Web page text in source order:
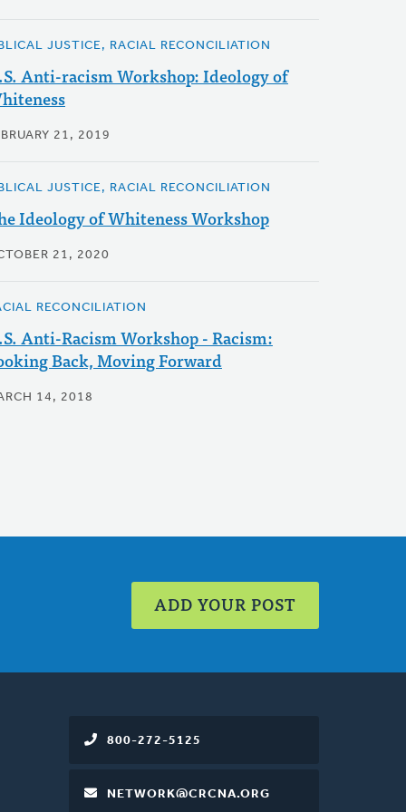
JUSTICE, RACIAL RECONCILIATION
Anti-racism Workshop: Ideology of
21, 2019
JUSTICE, RACIAL RECONCILIATION
Ideology of Whiteness Workshop
21, 2020
RECONCILIATION
Anti-Racism Workshop - Racism:
Back, Moving Forward
14, 2018
ADD YOUR POST
800-272-5125
NETWORK@CRCNA.ORG